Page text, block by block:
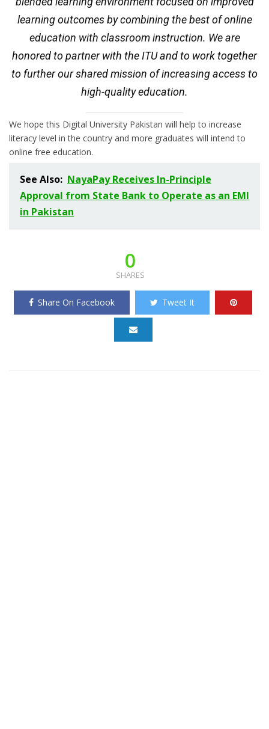
learning outcomes by combining the best of online
education with classroom instruction. We are
honored to partner with the ITU and to work together
to further our shared mission of increasing access to
high-quality education.
We hope this Digital University Pakistan will help to increase
literacy level in the country and more graduates will intend to
online free education.
See Also: NayaPay Receives In-Principle
Approval from State Bank to Operate as an EMI
in Pakistan
0
SHARES
Share On Facebook Tweet It